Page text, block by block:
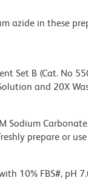
azide in these
Set B (Cat. No
and 20X
Sodium
prepare or
10% FBS#, pH